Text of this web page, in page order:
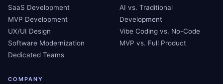
SaaS Development
MVP Development
UX/UI Design
Software Modernization
Dedicated Teams
AI vs. Traditional
Development
Vibe Coding vs. No-Code
MVP vs. Full Product
COMPANY